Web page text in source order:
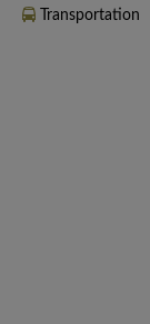
Transportation